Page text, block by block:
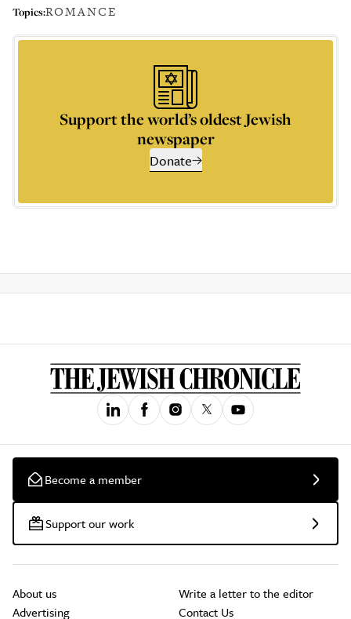
Topics:ROMANCE
Support the world’s oldest Jewish
newspaper
Donate
Become a member
Support our work
About us
Advertising
Write a letter to the editor
Contact Us